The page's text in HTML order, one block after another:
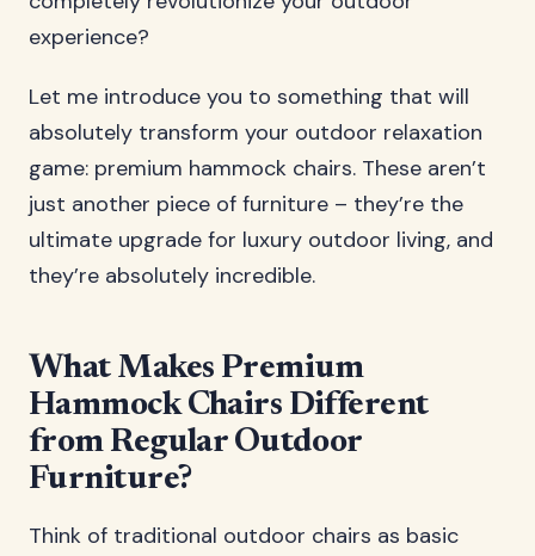
experience?
Let me introduce you to something that will
absolutely transform your outdoor relaxation
game: premium hammock chairs. These aren’t
just another piece of furniture – they’re the
ultimate upgrade for luxury outdoor living, and
they’re absolutely incredible.
What Makes Premium
Hammock Chairs Different
from Regular Outdoor
Furniture?
Think of traditional outdoor chairs as basic